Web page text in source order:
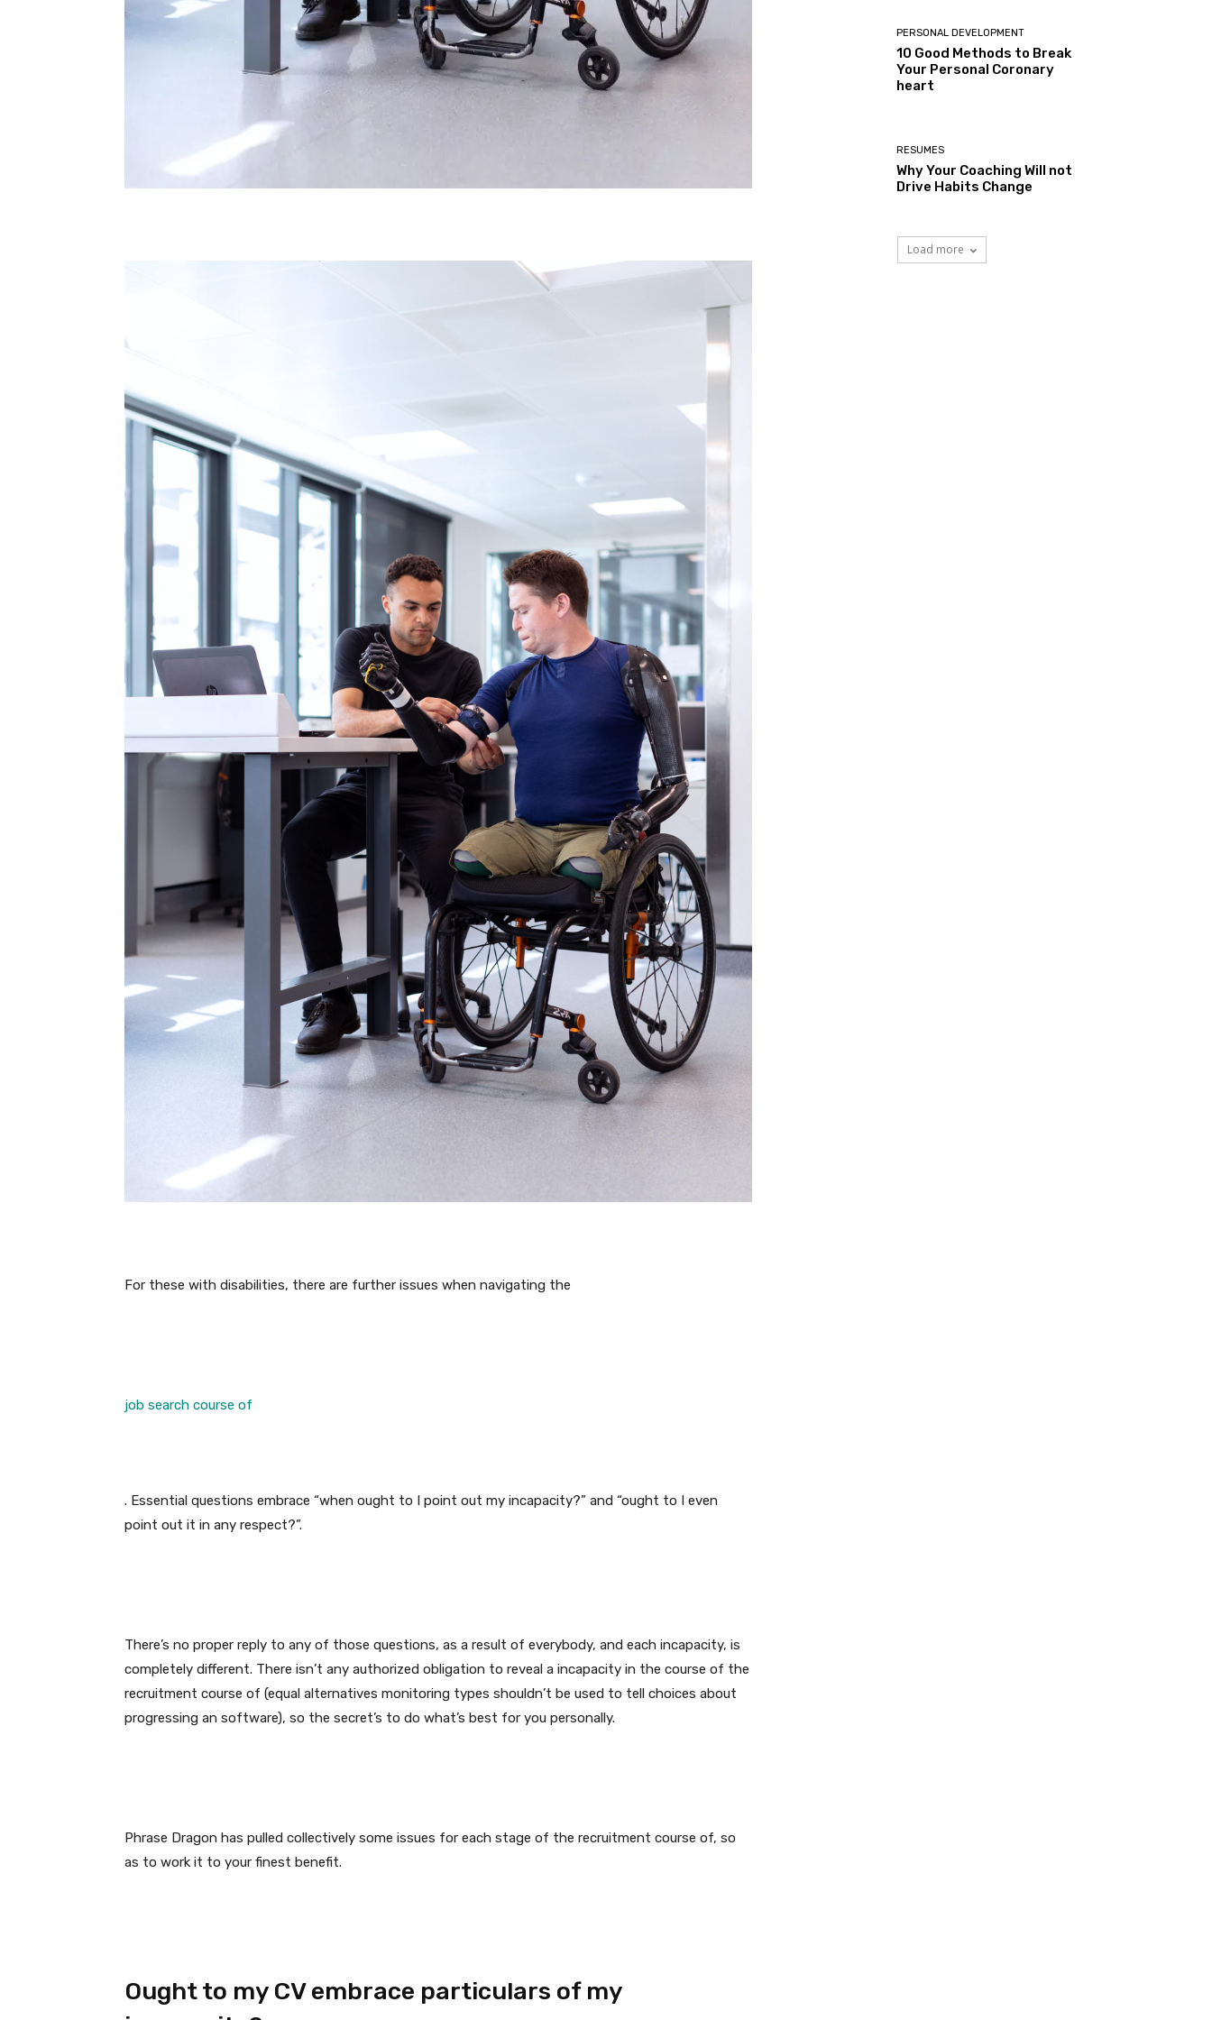
For these with disabilities, there are further issues when navigating the
job search course of
. Essential questions embrace “when ought to I point out my incapacity?” and “ought to I even
point out it in any respect?”.
There’s no proper reply to any of those questions, as a result of everybody, and each incapacity, is
completely different. There isn’t any authorized obligation to reveal a incapacity in the course of the
recruitment course of (equal alternatives monitoring types shouldn’t be used to tell choices about
progressing an software), so the secret’s to do what’s best for you personally.
Phrase Dragon has pulled collectively some issues for each stage of the recruitment course of, so
as to work it to your finest benefit.
Ought to my CV embrace particulars of my
PERSONAL DEVELOPMENT
10 Good Methods to Break
Your Personal Coronary
heart
RESUMES
Why Your Coaching Will not
Drive Habits Change
Load more